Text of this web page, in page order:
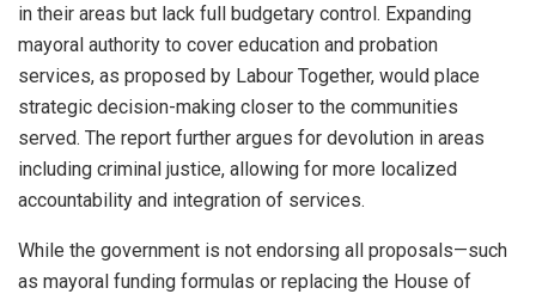
in their areas but lack full budgetary control. Expanding
mayoral authority to cover education and probation
services, as proposed by Labour Together, would place
strategic decision-making closer to the communities
served. The report further argues for devolution in areas
including criminal justice, allowing for more localized
accountability and integration of services.
While the government is not endorsing all proposals—such
as mayoral funding formulas or replacing the House of